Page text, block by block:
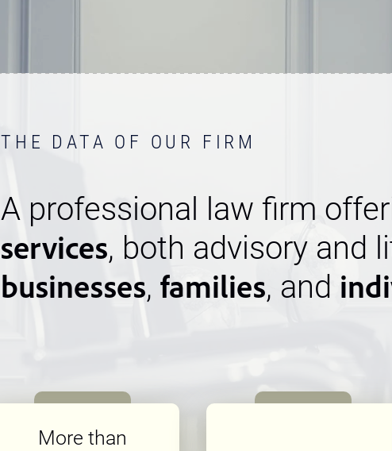
THE DATA OF OUR FIRM
A professional law firm
services, both advisory and
businesses, families, and
More than